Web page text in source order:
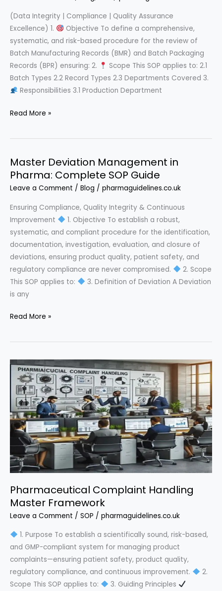
(Data Integrity | Compliance | Quality Assurance
Excellence) 1.
Objective To define a comprehensive,
systematic, and risk-based procedure for the review of
Batch Manufacturing Records (BMR) and Batch Packaging
Records (BPR) ensuring: 2.
Scope This SOP applies to: 2.1
Batch Types 2.2 Record Types 2.3 Departments Covered 3.
Responsibilities 3.1 Production Department
The
GMP
Record
Review
SOP
Read More »
Master Deviation Management in
Pharma: Complete SOP Guide
Leave a Comment / Blog / pharmaguidelines.co.uk
Ensuring Compliance, Quality Integrity & Continuous
Improvement
1. Objective To establish a robust,
systematic, and compliant procedure for the identification,
documentation, investigation, evaluation, and closure of
deviations, ensuring product quality, patient safety, and
regulatory compliance are never compromised.
2. Scope
This SOP applies to:
3. Definition of Deviation A Deviation
is any
Master
Management
Pharma:
Complete
SOP
Guide
Read More »
Pharmaceutical Complaint Handling
Master Framework
Leave a Comment / SOP / pharmaguidelines.co.uk
1. Purpose To establish a scientifically sound, risk-based,
and GMP-compliant system for managing product
complaints—ensuring patient safety, product quality,
regulatory compliance, and continuous improvement.
2.
Scope This SOP applies to:
3. Guiding Principles